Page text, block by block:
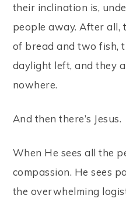
their inclination is,
people away. After all,
of bread and two fish,
daylight left, and they
nowhere.
And then there’s Jesus.
When He sees all the
compassion. He sees
the overwhelming